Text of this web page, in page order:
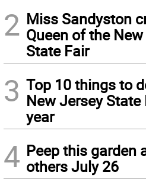
2 Miss Sandyston
Queen of the
State Fair
3 Top 10 things to
New Jersey State
year
4 Peep this garden
others July 26